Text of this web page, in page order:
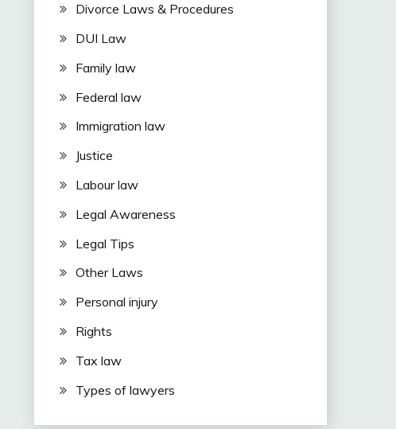
Divorce Laws & Procedures
DUI Law
Family law
Federal law
Immigration law
Justice
Labour law
Legal Awareness
Legal Tips
Other Laws
Personal injury
Rights
Tax law
Types of lawyers